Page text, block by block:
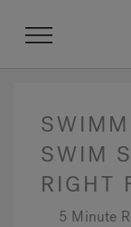
Menu
SWIM
RIGHT
5 Minute